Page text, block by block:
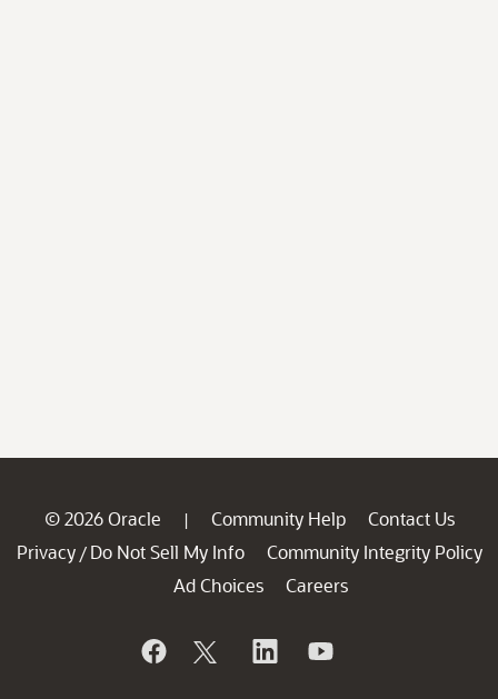
© 2026 Oracle | Community Help
Contact Us
Privacy / Do Not Sell My Info
Community Integrity Policy
Ad Choices
Careers